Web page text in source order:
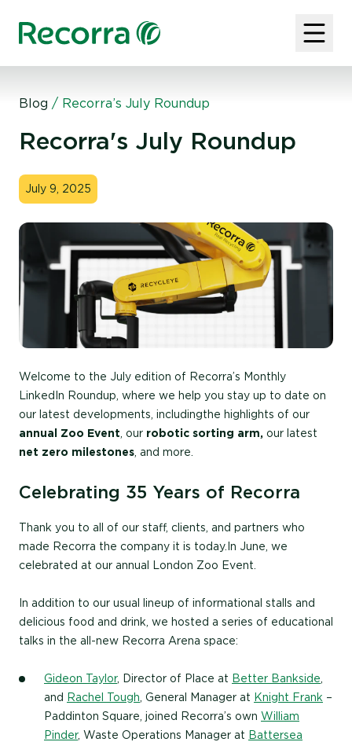
Blog / Recorra’s July Roundup
Recorra's July Roundup
July 9, 2025
Welcome to the July edition of Recorra’s Monthly
LinkedIn Roundup, where we help you stay up to date on
our latest developments, including the highlights of our
annual Zoo Event , our robotic sorting arm, our latest
net zero milestones , and more.
Celebrating 35 Years of Recorra
Thank you to all of our staff, clients, and partners who
made Recorra the company it is today. In June, we
celebrated at our annual London Zoo Event.
In addition to our usual lineup of informational stalls and
delicious food and drink, we hosted a series of educational
talks in the all-new Recorra Arena space:
Gideon Taylor, Director of Place at Better Bankside
and Rachel Tough , General Manager at Knight Frank –
Paddinton Square, joined Recorra’s own William
Pinder, Waste Operations Manager at Battersea